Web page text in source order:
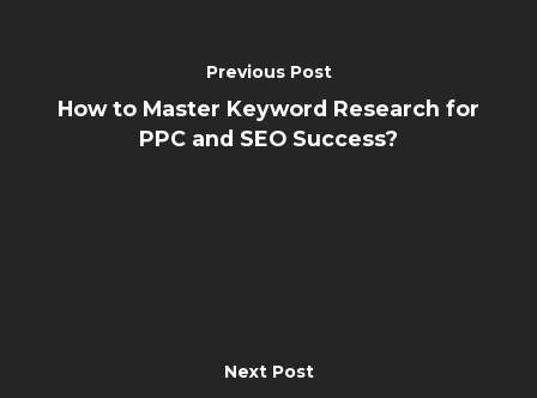
Previous Post
How to Master Keyword Research for
PPC and SEO Success?
Next Post